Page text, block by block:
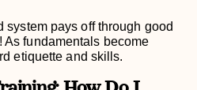
system pays off through good
fundamentals become
etiquette and skills.